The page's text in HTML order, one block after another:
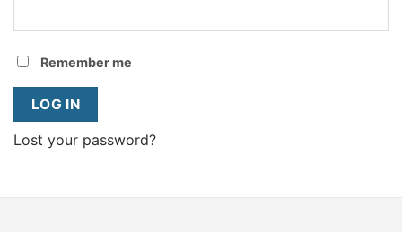
Remember me
LOG IN
Lost your password?